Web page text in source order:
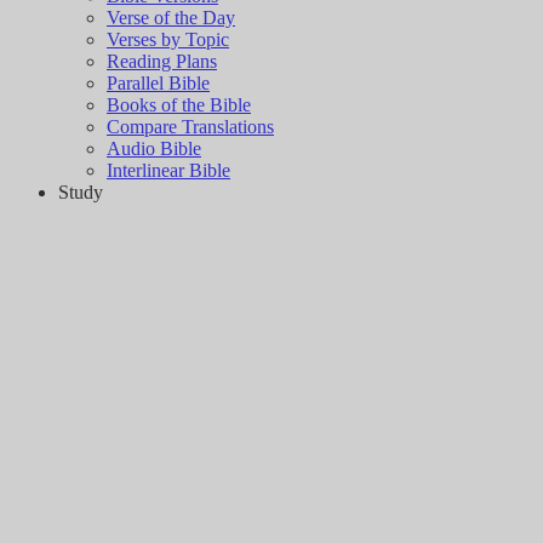
Verse of the Day
Verses by Topic
Reading Plans
Parallel Bible
Books of the Bible
Compare Translations
Audio Bible
Interlinear Bible
Study